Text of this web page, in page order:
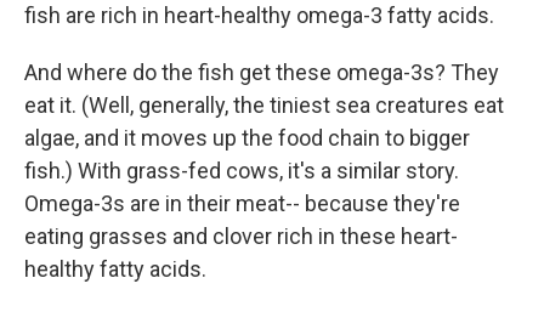
fish are rich in heart-healthy omega-3 fatty acids.
And where do the fish get these omega-3s? They
eat it. (Well, generally, the tiniest sea creatures eat
algae, and it moves up the food chain to bigger
fish.) With grass-fed cows, it's a similar story.
Omega-3s are in their meat-- because they're
eating grasses and clover rich in these heart-
healthy fatty acids.